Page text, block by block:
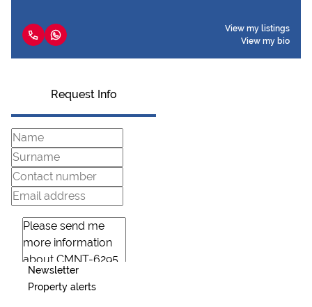
View my listings
View my bio
Request Info
Newsletter
Property alerts